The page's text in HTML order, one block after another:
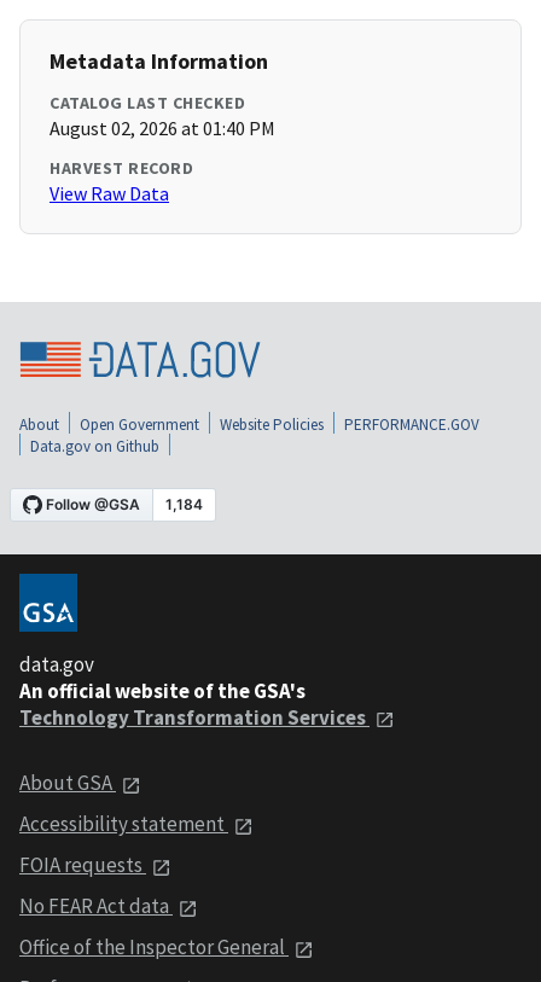
Metadata Information
CATALOG LAST CHECKED
August 02, 2026 at 01:40 PM
HARVEST RECORD
View Raw Data
About Open Government Website Policies
PERFORMANCE.GOV
Data.gov on Github
data.gov
An official website of the GSA's
Technology Transformation Services
About GSA
Accessibility statement
FOIA requests
No FEAR Act data
Office of the Inspector General